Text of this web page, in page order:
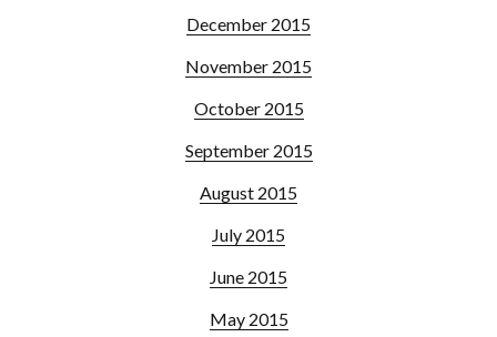
December 2015
November 2015
October 2015
September 2015
August 2015
July 2015
June 2015
May 2015